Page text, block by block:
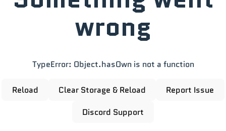
wrong
TypeError: Object.hasOwn is not a function
Reload Clear Storage & Reload
Report Issue
Discord Support